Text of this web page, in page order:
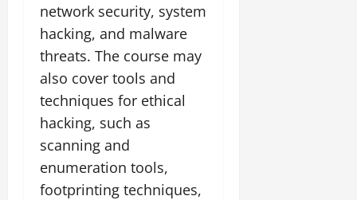
network security, system
hacking, and malware
threats. The course may
also cover tools and
techniques for ethical
hacking, such as
scanning and
enumeration tools,
footprinting techniques,